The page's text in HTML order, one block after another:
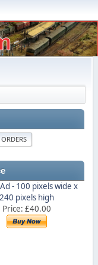
- 100 pixels wide x
240 pixels high
Price: £40.00